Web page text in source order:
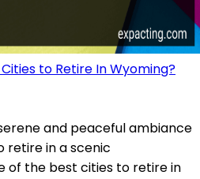
to Retire In Wyoming?
and peaceful ambiance
retire in a scenic
of the best cities to retire in